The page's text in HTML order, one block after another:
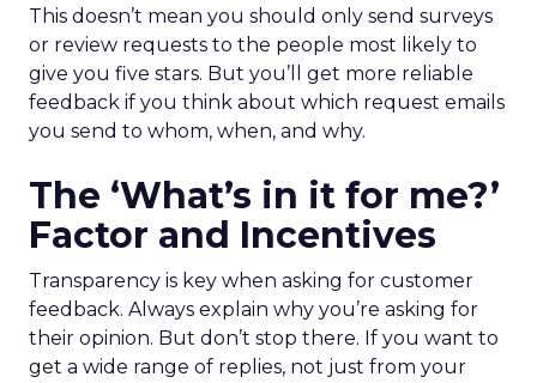
This doesn’t mean you should only send surveys
or review requests to the people most likely to
give you five stars. But you’ll get more reliable
feedback if you think about which request emails
you send to whom, when, and why.
The ‘What’s in it for me?’
Factor and Incentives
Transparency is key when asking for customer
feedback. Always explain why you’re asking for
their opinion. But don’t stop there. If you want to
get a wide range of replies, not just from your